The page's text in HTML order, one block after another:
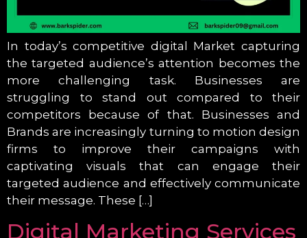
In today’s competitive digital Market capturing
the targeted audience’s attention becomes the
more challenging task. Businesses are
struggling to stand out compared to their
competitors because of that. Businesses and
Brands are increasingly turning to motion design
firms to improve their campaigns with
captivating visuals that can engage their
targeted audience and effectively communicate
their message. These […]
Digital Marketing Services